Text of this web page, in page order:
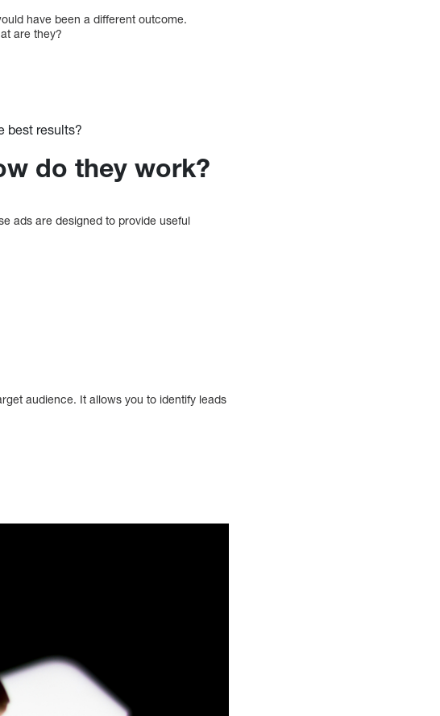
have been a different outcome.
are they?
best results?
do they work?
ads are designed to provide useful
audience. It allows you to identify leads